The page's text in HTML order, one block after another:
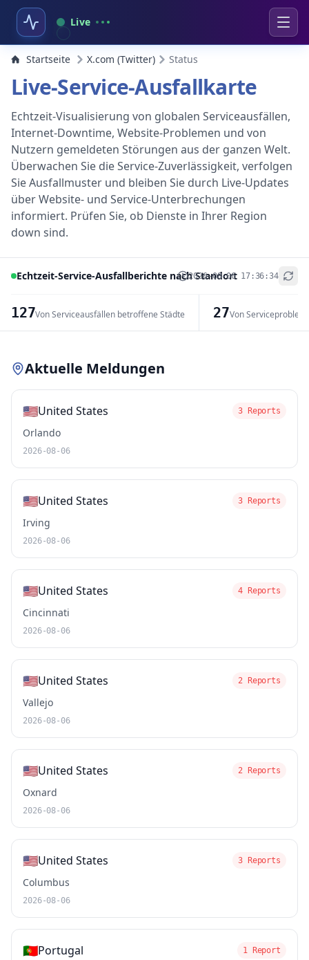
Live
Startseite X.com (Twitter) Status
Live-Service-Ausfallkarte
Echtzeit-Visualisierung von globalen Serviceausfällen,
Internet-Downtime, Website-Problemen und von
Nutzern gemeldeten Störungen aus der ganzen Welt.
Überwachen Sie die Service-Zuverlässigkeit, verfolgen
Sie Ausfallmuster und bleiben Sie durch Live-Updates
über Website- und Service-Unterbrechungen
informiert. Prüfen Sie, ob Dienste in Ihrer Region
down sind.
Echtzeit-Service-Ausfallberichte nach Standort
2026-08-06 17:36:34
127Von Serviceausfällen betroffene Städte 27Von
+
Aktuelle Meldungen
🇺🇸United States 3 Reports
Orlando
2026-08-06
🇺🇸United States 3 Reports
Irving
2026-08-06
🇺🇸United States 4 Reports
Cincinnati
2026-08-06
🇺🇸United States 2 Reports
Vallejo
2026-08-06
🇺🇸United States 2 Reports
Oxnard
2026-08-06
🇺🇸United States 3 Reports
Columbus
2026-08-06
🇵🇹Portugal 1 Report